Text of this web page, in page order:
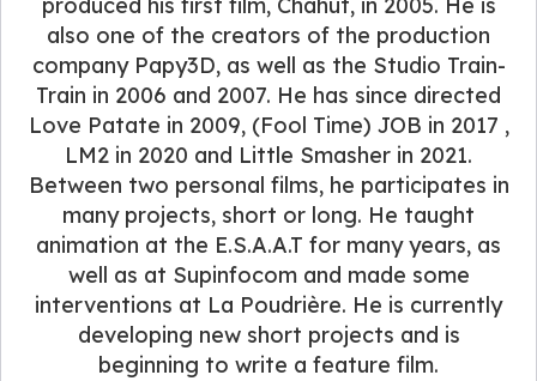
produced his first film, Chahut, in 2005. He is
also one of the creators of the production
company Papy3D, as well as the Studio Train-
Train in 2006 and 2007. He has since directed
Love Patate in 2009, (Fool Time) JOB in 2017 ,
LM2 in 2020 and Little Smasher in 2021.
Between two personal films, he participates in
many projects, short or long. He taught
animation at the E.S.A.A.T for many years, as
well as at Supinfocom and made some
interventions at La Poudrière. He is currently
developing new short projects and is
beginning to write a feature film.